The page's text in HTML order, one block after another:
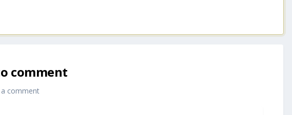
comment
comment